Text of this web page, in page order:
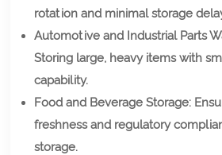
rotation and minimal storage
Automotive and Industrial Parts
Storing large, heavy items with
capability.
Food and Beverage Storage:
freshness and regulatory
storage.